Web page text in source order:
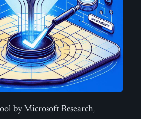
by Microsoft Research,